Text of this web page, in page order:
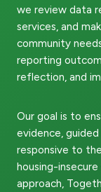
we review data
services, and
community
reporting
reflection, and
Our goal is to
evidence,
responsive to
housing-
approach,